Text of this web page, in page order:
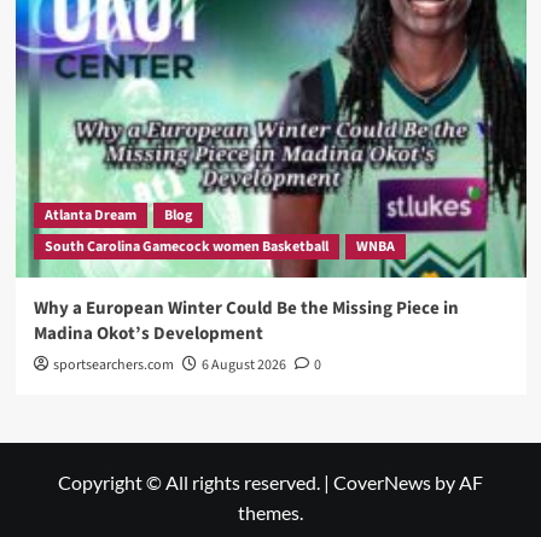
Atlanta Dream
Blog
South Carolina Gamecock women Basketball
WNBA
Why a European Winter Could Be the Missing Piece in
Madina Okot’s Development
sportsearchers.com 6 August 2026 0
Copyright © All rights reserved. | CoverNews by AF
themes.